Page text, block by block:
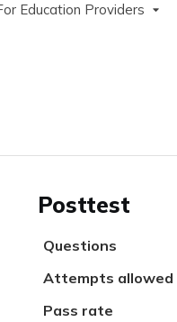
Education Providers
Posttest
Questions
Attempts allowed
Pass rate